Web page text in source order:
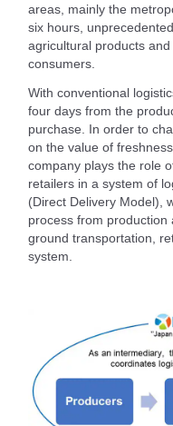
areas, mainly the
six hours,
agricultural products
consumers.
With conventional
four days from the
purchase. In order to
on the value of
company plays the role
retailers in a system of
(Direct Delivery Model),
process from production
ground transportation,
system.